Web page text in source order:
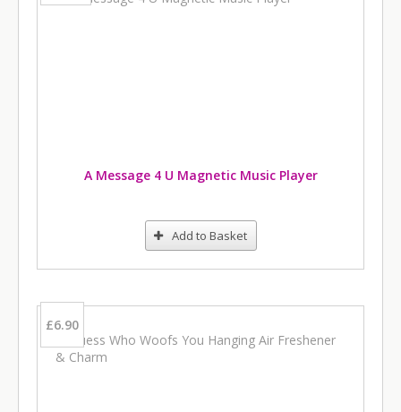
A Message 4 U Magnetic Music Player
Add to Basket
£6.90